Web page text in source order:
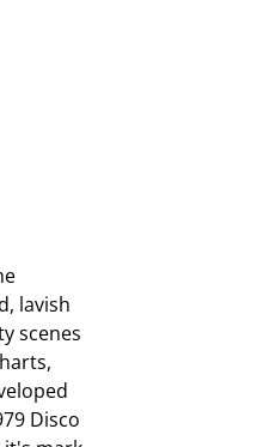
lavish
scenes
Disco